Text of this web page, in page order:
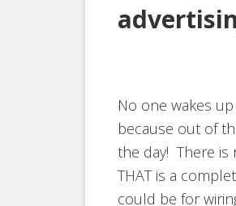
No one wakes
because out of
the day! There
THAT is a
could be for